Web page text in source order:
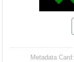
Metadata Card: